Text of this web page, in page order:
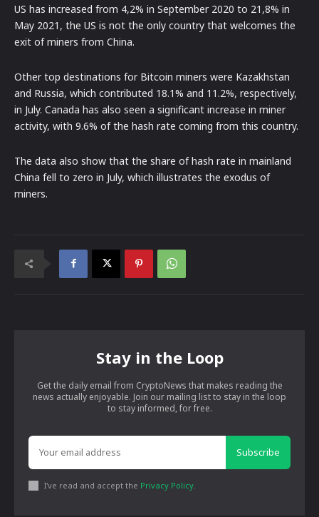
US has increased from 4,2% in September 2020 to 21,8% in
May 2021, the US is not the only country that welcomes the
exit of miners from China.
Other top destinations for Bitcoin miners were Kazakhstan
and Russia, which contributed 18.1% and 11.2%, respectively,
in July. Canada has also seen a significant increase in miner
activity, with 9.6% of the hash rate coming from this country.
The data also show that the share of hash rate in mainland
China fell to zero in July, which illustrates the exodus of
miners.
Stay in the Loop
Get the daily email from CryptoNews that makes reading the
news actually enjoyable. Join our mailing list to stay in the loop
to stay informed, for free.
Subscribe
I've read and accept the Privacy Policy